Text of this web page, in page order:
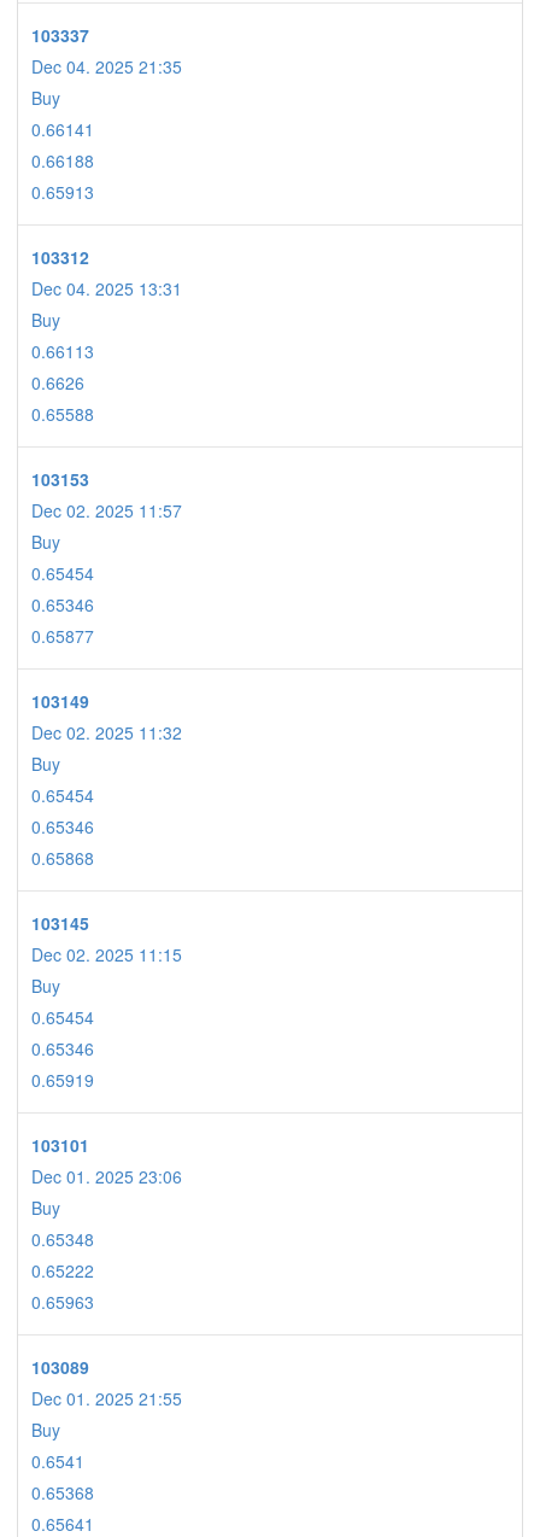
103337
Dec 04. 2025 21:35
Buy
0.66141
0.66188
0.65913
103312
Dec 04. 2025 13:31
Buy
0.66113
0.6626
0.65588
103153
Dec 02. 2025 11:57
Buy
0.65454
0.65346
0.65877
103149
Dec 02. 2025 11:32
Buy
0.65454
0.65346
0.65868
103145
Dec 02. 2025 11:15
Buy
0.65454
0.65346
0.65919
103101
Dec 01. 2025 23:06
Buy
0.65348
0.65222
0.65963
103089
Dec 01. 2025 21:55
Buy
0.6541
0.65368
0.65641